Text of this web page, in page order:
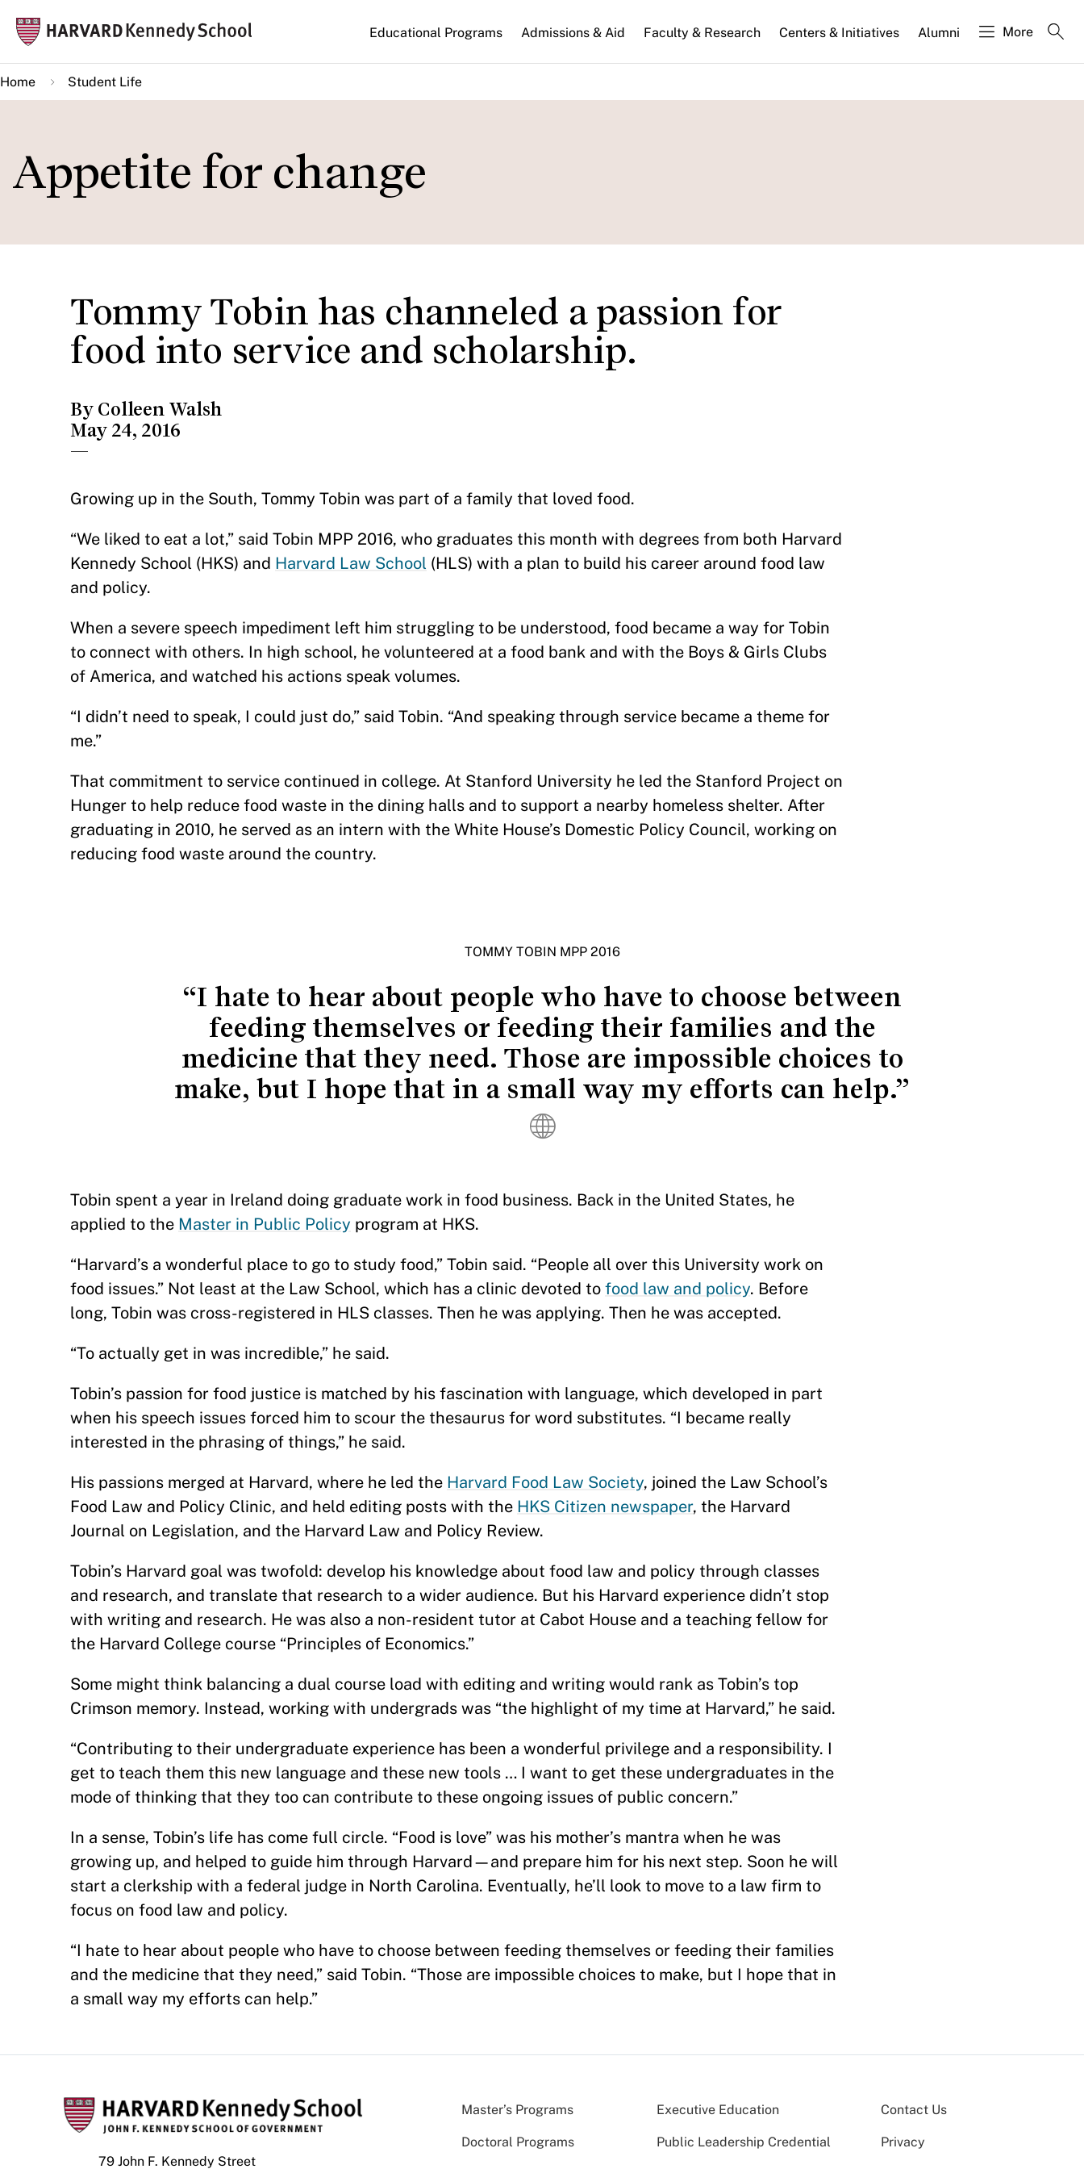
main
content
Main
navigation
Educational Programs Admissions & Aid Faculty & Research Centers & Initiatives Alumni More
Home Student Life
Appetite for change
Tommy Tobin has channeled a passion for
food into service and scholarship.
By Colleen Walsh
May 24, 2016
—
Growing up in the South, Tommy Tobin was part of a family that loved food.
“We liked to eat a lot,” said Tobin MPP 2016, who graduates this month with degrees from both Harvard
Kennedy School (HKS) and Harvard Law School (HLS) with a plan to build his career around food law
and policy.
When a severe speech impediment left him struggling to be understood, food became a way for Tobin
to connect with others. In high school, he volunteered at a food bank and with the Boys & Girls Clubs
of America, and watched his actions speak volumes.
“I didn’t need to speak, I could just do,” said Tobin. “And speaking through service became a theme for
me.”
That commitment to service continued in college. At Stanford University he led the Stanford Project on
Hunger to help reduce food waste in the dining halls and to support a nearby homeless shelter. After
graduating in 2010, he served as an intern with the White House’s Domestic Policy Council, working on
reducing food waste around the country.
TOMMY TOBIN MPP 2016
“I hate to hear about people who have to choose between
feeding themselves or feeding their families and the
medicine that they need. Those are impossible choices to
make, but I hope that in a small way my efforts can help.”
Tobin spent a year in Ireland doing graduate work in food business. Back in the United States, he
applied to the Master in Public Policy program at HKS.
“Harvard’s a wonderful place to go to study food,” Tobin said. “People all over this University work on
food issues.” Not least at the Law School, which has a clinic devoted to food law and policy. Before
long, Tobin was cross-registered in HLS classes. Then he was applying. Then he was accepted.
“To actually get in was incredible,” he said.
Tobin’s passion for food justice is matched by his fascination with language, which developed in part
when his speech issues forced him to scour the thesaurus for word substitutes. “I became really
interested in the phrasing of things,” he said.
His passions merged at Harvard, where he led the Harvard Food Law Society, joined the Law School’s
Food Law and Policy Clinic, and held editing posts with the HKS Citizen newspaper, the Harvard
Journal on Legislation, and the Harvard Law and Policy Review.
Tobin’s Harvard goal was twofold: develop his knowledge about food law and policy through classes
and research, and translate that research to a wider audience. But his Harvard experience didn’t stop
with writing and research. He was also a non-resident tutor at Cabot House and a teaching fellow for
the Harvard College course “Principles of Economics.”
Some might think balancing a dual course load with editing and writing would rank as Tobin’s top
Crimson memory. Instead, working with undergrads was “the highlight of my time at Harvard,” he said.
“Contributing to their undergraduate experience has been a wonderful privilege and a responsibility. I
get to teach them this new language and these new tools … I want to get these undergraduates in the
mode of thinking that they too can contribute to these ongoing issues of public concern.”
In a sense, Tobin’s life has come full circle. “Food is love” was his mother’s mantra when he was
growing up, and helped to guide him through Harvard—and prepare him for his next step. Soon he will
start a clerkship with a federal judge in North Carolina. Eventually, he’ll look to move to a law firm to
focus on food law and policy.
“I hate to hear about people who have to choose between feeding themselves or feeding their families
and the medicine that they need,” said Tobin. “Those are impossible choices to make, but I hope that in
a small way my efforts can help.”
79 John F. Kennedy Street
Master’s Programs Executive Education
Doctoral Programs Public Leadership Credential
Contact Us
Privacy